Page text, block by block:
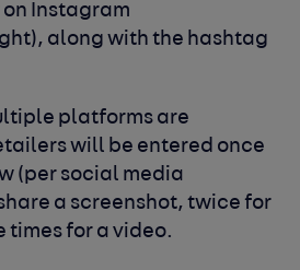
on Instagram
along with the hashtag
platforms are
will be entered once
(per social media
a screenshot, twice for
times for a video.